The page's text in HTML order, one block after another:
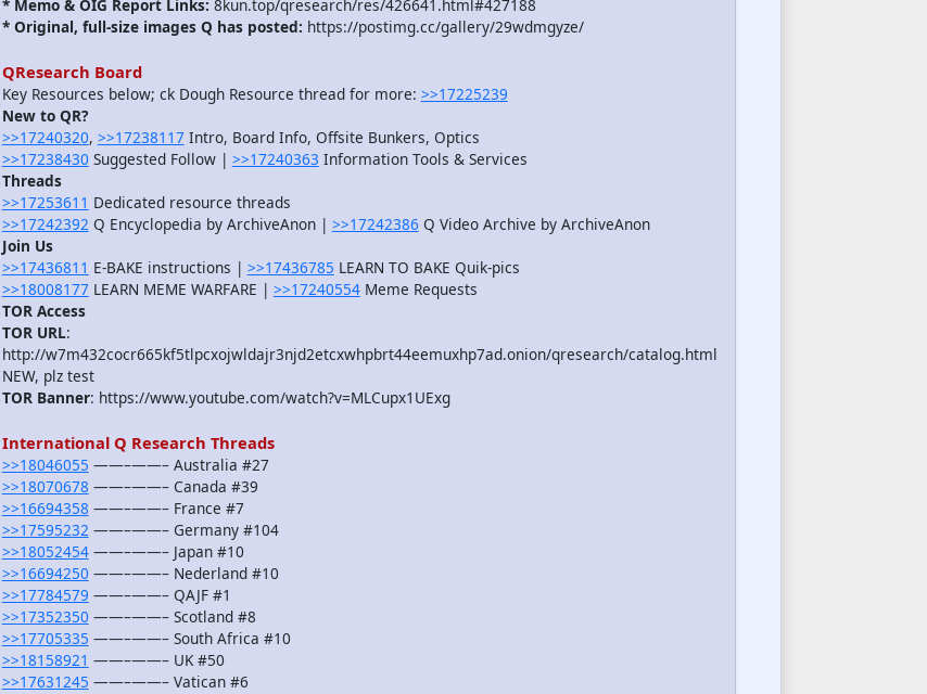
* Memo & OIG Report Links: 8kun.top/qresearch/res/426641.html#427188
* Original, full-size images Q has posted: https://postimg.cc/gallery/29wdmgyze/
QResearch Board
Key Resources below; ck Dough Resource thread for more: >>17225239
New to QR?
>>17240320, >>17238117 Intro, Board Info, Offsite Bunkers, Optics
>>17238430 Suggested Follow | >>17240363 Information Tools & Services
Threads
>>17253611 Dedicated resource threads
>>17242392 Q Encyclopedia by ArchiveAnon | >>17242386 Q Video Archive by ArchiveAnon
Join Us
>>17436811 E-BAKE instructions | >>17436785 LEARN TO BAKE Quik-pics
>>18008177 LEARN MEME WARFARE | >>17240554Meme Requests
TOR Access
TOR URL:
http://w7m432cocr665kf5tlpcxojwldajr3njd2etcxwhpbrt44eemuxhp7ad.onion/qresearch/catalog.html
NEW, plz test
TOR Banner: https://www.youtube.com/watch?v=MLCupx1UExg
International Q Research Threads
>>18046055 ——–——– Australia #27
>>18070678 ——–——– Canada #39
>>16694358 ——–——– France #7
>>17595232 ——–——– Germany #104
>>18052454——–——– Japan #10
>>16694250 ——–——– Nederland #10
>>17784579 ——–——– QAJF #1
>>17352350 ——–——– Scotland #8
>>17705335 ——–——– South Africa #10
>>18158921 ——–——– UK #50
>>17631245 ——–——– Vatican #6